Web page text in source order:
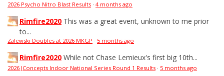
2026 Psycho Nitro Blast Results · 4 months ago
Rimfire2020 This was a great event, unknown to me prior
to...
Zalewski Doubles at 2026 MKGP · 5 months ago
Rimfire2020 While not Chase Lemieux's first big 10th...
2026 JConcepts Indoor National Series Round 1 Results · 5 months ago